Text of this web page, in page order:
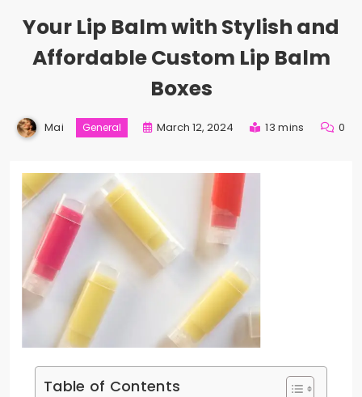
Your Lip Balm with Stylish and
Affordable Custom Lip Balm
Boxes
Mai General March 12, 2024 13 mins 0
Table of Contents